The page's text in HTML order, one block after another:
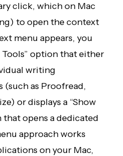
click, which on Mac
to open the context
menu appears, you
option that either
writing
as Proofread,
or displays a “Show
that opens a dedicated
approach works
on your Mac,